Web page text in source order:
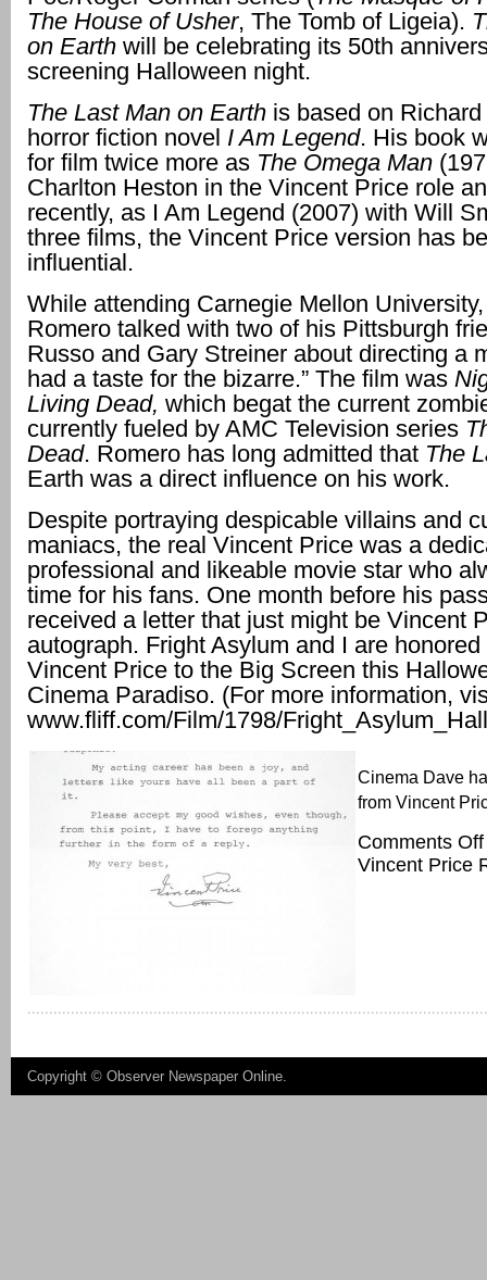
The House of Usher, The Tomb of Ligeia).
on Earth will be celebrating its 50th
screening Halloween night.
The Last Man on Earth is based on Richard
horror fiction novel I Am Legend. His book
for film twice more as The Omega Man
Charlton Heston in the Vincent Price role
recently, as I Am Legend (2007) with Will
three films, the Vincent Price version has
influential.
While attending Carnegie Mellon
Romero talked with two of his Pittsburgh
Russo and Gary Streiner about directing a
had a taste for the bizarre.” The film was
Living Dead, which begat the current
currently fueled by AMC Television series
Dead. Romero has long admitted that The
Earth was a direct influence on his work.
Despite portraying despicable villains and
maniacs, the real Vincent Price was a
professional and likeable movie star who
time for his fans. One month before his
received a letter that just might be Vincent
autograph. Fright Asylum and I are
Vincent Price to the Big Screen this
Cinema Paradiso. (For more information,
www.fliff.com/Film/1798/
Cinema Dave
from Vincent
Comments Off
Vincent Price
Copyright © Observer Newspaper Online.